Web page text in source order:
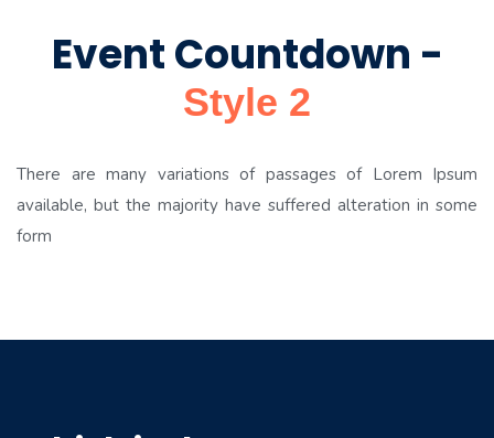
Event Countdown -
Style 2
There are many variations of passages of Lorem Ipsum
available, but the majority have suffered alteration in some
form